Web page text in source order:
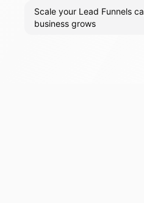
Scale your Lead Funnels
business grows